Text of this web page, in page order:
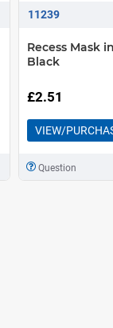
11239
Recess Mask
Black
£2.51
VIEW/
Question